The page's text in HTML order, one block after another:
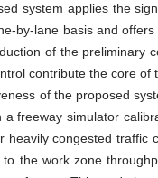
Signal
System
Merge
Control
Freeway
Work
system applies the
by-lane basis and
of the preliminary
contribute the core of
of the proposed
a freeway simulator
heavily congested traffic
the work zone